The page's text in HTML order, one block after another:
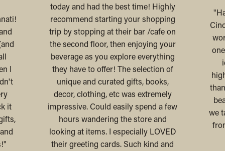
I
it
today and had the best time! Highly
recommend starting your shopping
trip by stopping at their bar /cafe on
the second floor, then enjoying your
beverage as you explore everything
they have to offer! The selection of
unique and curated gifts, books,
decor, clothing, etc was extremely
impressive. Could easily spend a few
hours wandering the store and
looking at items. I especially LOVED
their greeting cards. Such kind and
we